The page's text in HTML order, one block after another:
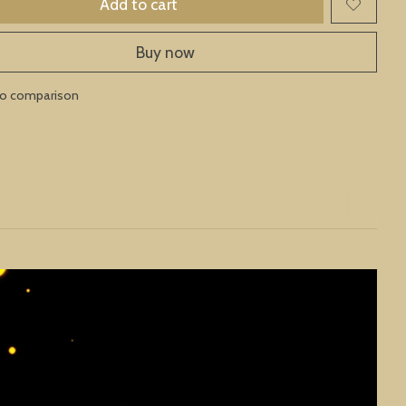
Add to cart
Buy now
comparison